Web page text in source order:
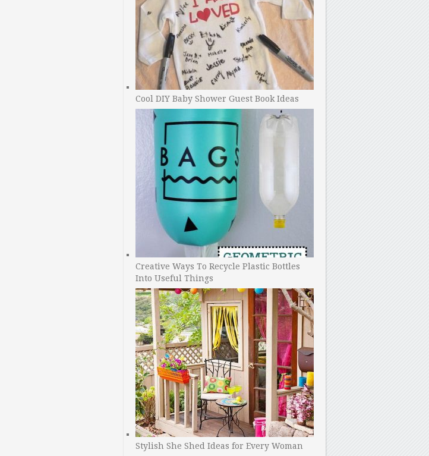
Cool DIY Baby Shower Guest Book Ideas
Creative Ways To Recycle Plastic Bottles
Into Useful Things
Stylish She Shed Ideas for Every Woman